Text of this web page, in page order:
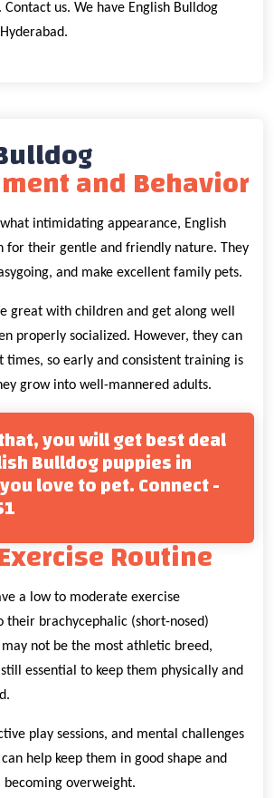
us. We have English Bulldog
and Behavior
intimidating appearance, English
for their gentle and friendly nature. They
and make excellent family pets.
great with children and get along well
properly socialized. However, they can
times, so early and consistent training is
grow into well-mannered adults.
you will get best deal
Bulldog puppies in
love to pet. Connect -
Routine
a low to moderate exercise
their brachycephalic (short-nosed)
not be the most athletic breed,
essential to keep them physically and
play sessions, and mental challenges
help keep them in good shape and
overweight.